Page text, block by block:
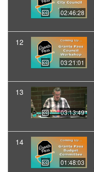
02:46:28
12
03:21:01
13
03:13:49
14
01:48:03